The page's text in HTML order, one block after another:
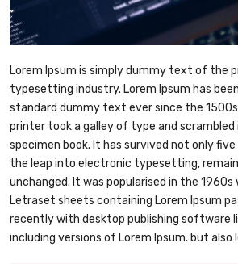
Lorem Ipsum is simply dummy text of the
typesetting industry. Lorem Ipsum has
standard dummy text ever since the
printer took a galley of type and
specimen book. It has survived not only
the leap into electronic typesetting,
unchanged. It was popularised in the
Letraset sheets containing Lorem Ipsum
recently with desktop publishing software
including versions of Lorem Ipsum. but